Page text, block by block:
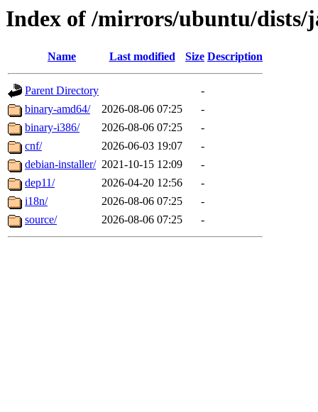
Index of /mirrors/ubuntu/dists/
Name Last modified Size Description
Parent Directory
-
binary-amd64/
2026-08-06 07:25
-
binary-i386/
2026-08-06 07:25
-
cnf/
2026-06-03 19:07
-
debian-installer/ 2021-10-15 12:09
-
dep11/
2026-04-20 12:56
-
i18n/
2026-08-06 07:25
-
source/
2026-08-06 07:25 -